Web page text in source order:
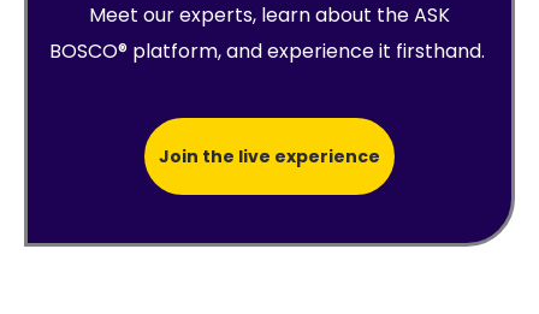
Meet our experts, learn about the ASK
BOSCO® platform, and experience it firsthand.
Join the live experience